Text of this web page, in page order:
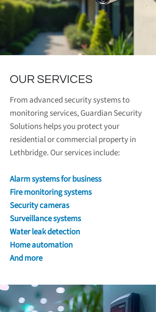
OUR SERVICES
From advanced security systems to
monitoring services, Guardian Security
Solutions helps you protect your
residential or commercial property in
Lethbridge. Our services include:
Alarm systems for business
Fire monitoring systems
Security cameras
Surveillance systems
Water leak detection
Home automation
And more